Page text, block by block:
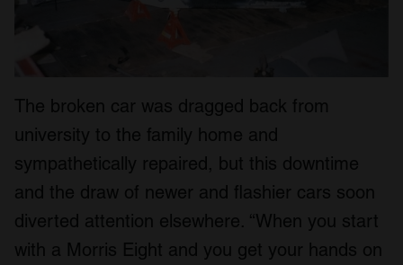
The broken car was dragged back from
university to the family home and
sympathetically repaired, but this downtime
and the draw of newer and flashier cars soon
diverted attention elsewhere. “When you start
with a Morris Eight and you get your hands on